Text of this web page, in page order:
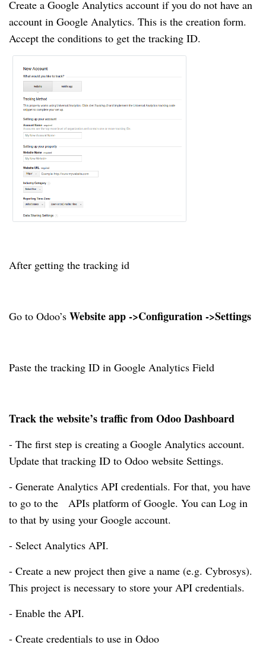
Create a Google Analytics account if you do not have an
account in Google Analytics. This is the creation form.
Accept the conditions to get the tracking ID.
After getting the tracking id
Go to Odoo’s Website app ->Configuration ->Settings
Paste the tracking ID in Google Analytics Field
Track the website’s traffic from Odoo Dashboard
- The first step is creating a Google Analytics account.
Update that tracking ID to Odoo website Settings.
- Generate Analytics API credentials. For that, you have
to go to the APIs platform of Google. You can Log in
to that by using your Google account.
- Select Analytics API.
- Create a new project then give a name (e.g. Cybrosys).
This project is necessary to store your API credentials.
- Enable the API.
- Create credentials to use in Odoo